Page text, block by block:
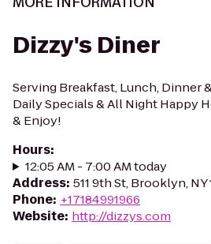
Dizzy's Diner
Serving Breakfast, Lunch, Dinner
Daily Specials & All Night Happy
& Enjoy!
Hours:
12:05 AM - 7:00 AM today
Address: 511 9th St, Brooklyn, NY
Phone: +17184991966
Website: http://dizzys.com